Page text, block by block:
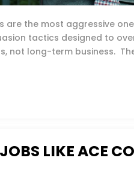
are the most aggressive
tactics designed to
not long-term business.
LIKE ACE